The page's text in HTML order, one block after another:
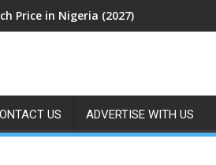
Price in Nigeria (2027)
US ADVERTISE WITH US